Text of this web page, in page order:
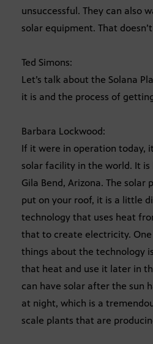
unsuccessful. They can also
solar equipment. That
Ted Simons:
Let’s talk about the Solana
it is and the process of
Barbara Lockwood:
If it were in operation today,
solar facility in the world. It
Gila Bend, Arizona. The solar
put on your roof, it is a little
technology that uses heat
that to create electricity.
things about the technology
that heat and use it later in
can have solar after the sun
at night, which is a
scale plants that are